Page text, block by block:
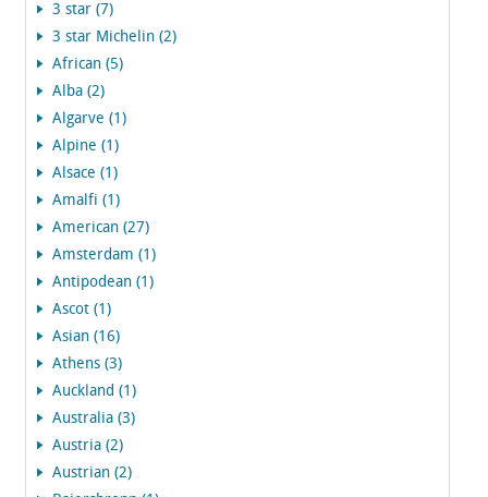
3 star (7)
3 star Michelin (2)
African (5)
Alba (2)
Algarve (1)
Alpine (1)
Alsace (1)
Amalfi (1)
American (27)
Amsterdam (1)
Antipodean (1)
Ascot (1)
Asian (16)
Athens (3)
Auckland (1)
Australia (3)
Austria (2)
Austrian (2)